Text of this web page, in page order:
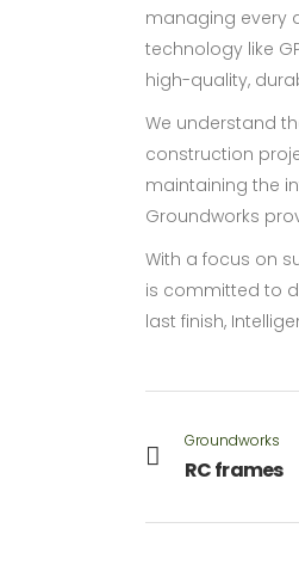
managing every
technology like
high-quality,
We understand
construction
maintaining the
Groundworks
With a focus on
is committed to
last finish,
Groundworks
RC frames